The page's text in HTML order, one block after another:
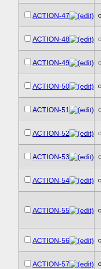
ACTION-47
ACTION-48
ACTION-49
ACTION-50
ACTION-51
ACTION-52
ACTION-53
ACTION-54
ACTION-55
ACTION-56
ACTION-57